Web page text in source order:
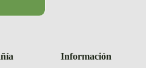
Información